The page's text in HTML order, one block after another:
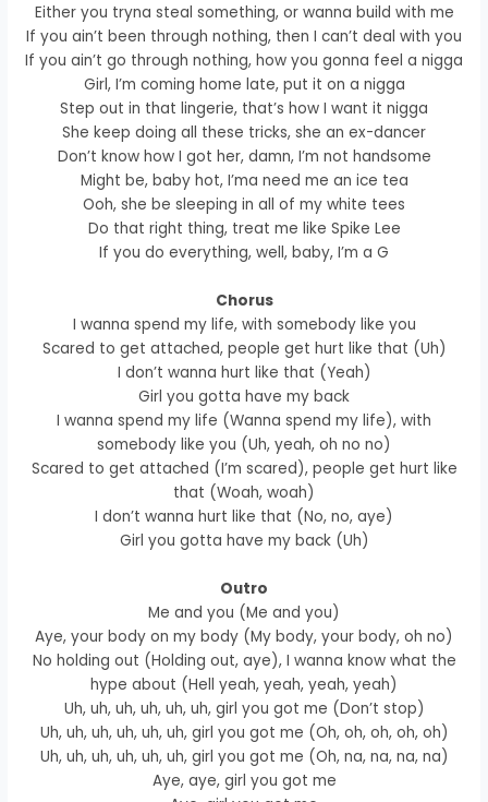
Either you tryna steal something, or wanna build with me
If you ain’t been through nothing, then I can’t deal with you
If you ain’t go through nothing, how you gonna feel a nigga
Girl, I’m coming home late, put it on a nigga
Step out in that lingerie, that’s how I want it nigga
She keep doing all these tricks, she an ex-dancer
Don’t know how I got her, damn, I’m not handsome
Might be, baby hot, I’ma need me an ice tea
Ooh, she be sleeping in all of my white tees
Do that right thing, treat me like Spike Lee
If you do everything, well, baby, I’m a G
Chorus
I wanna spend my life, with somebody like you
Scared to get attached, people get hurt like that (Uh)
I don’t wanna hurt like that (Yeah)
Girl you gotta have my back
I wanna spend my life (Wanna spend my life), with
somebody like you (Uh, yeah, oh no no)
Scared to get attached (I’m scared), people get hurt like
that (Woah, woah)
I don’t wanna hurt like that (No, no, aye)
Girl you gotta have my back (Uh)
Outro
Me and you (Me and you)
Aye, your body on my body (My body, your body, oh no)
No holding out (Holding out, aye), I wanna know what the
hype about (Hell yeah, yeah, yeah, yeah)
Uh, uh, uh, uh, uh, uh, girl you got me (Don’t stop)
Uh, uh, uh, uh, uh, uh, girl you got me (Oh, oh, oh, oh, oh)
Uh, uh, uh, uh, uh, uh, girl you got me (Oh, na, na, na, na)
Aye, aye, girl you got me